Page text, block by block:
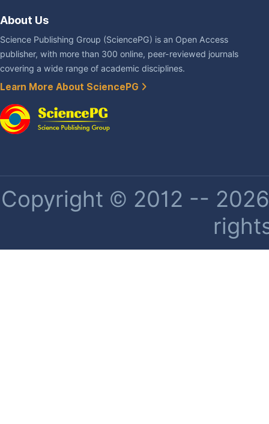
About Us
Science Publishing Group (SciencePG) is an Open Access
publisher, with more than 300 online, peer-reviewed journals
covering a wide range of academic disciplines.
Learn More About SciencePG
Copyright © 2012 --